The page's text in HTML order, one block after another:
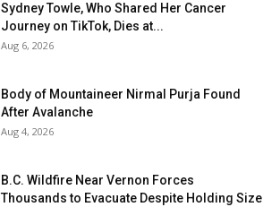
Sydney Towle, Who Shared Her Cancer
Journey on TikTok, Dies at...
Aug 6, 2026
Body of Mountaineer Nirmal Purja Found
After Avalanche
Aug 4, 2026
B.C. Wildfire Near Vernon Forces
Thousands to Evacuate Despite Holding Size